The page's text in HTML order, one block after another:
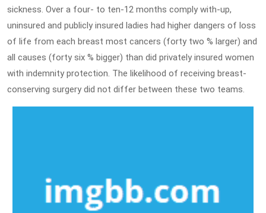
sickness. Over a four- to ten-12 months comply with-up,
uninsured and publicly insured ladies had higher dangers of loss
of life from each breast most cancers (forty two % larger) and
all causes (forty six % bigger) than did privately insured women
with indemnity protection. The likelihood of receiving breast-
conserving surgery did not differ between these two teams.